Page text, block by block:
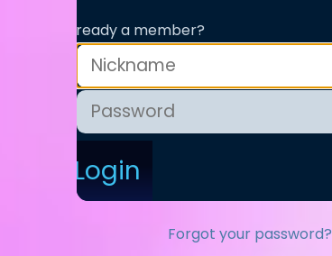
Already a member?
Login
Forgot your password?